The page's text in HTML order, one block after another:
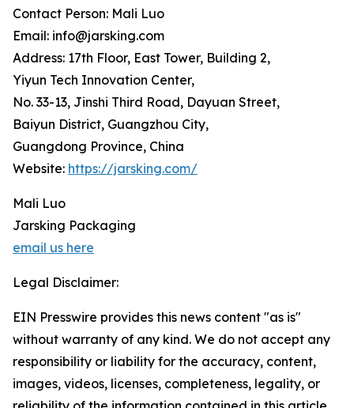
Contact Person: Mali Luo
Email: info@jarsking.com
Address: 17th Floor, East Tower, Building 2,
Yiyun Tech Innovation Center,
No. 33-13, Jinshi Third Road, Dayuan Street,
Baiyun District, Guangzhou City,
Guangdong Province, China
Website: https://jarsking.com/
Mali Luo
Jarsking Packaging
email us here
Legal Disclaimer:
EIN Presswire provides this news content "as is"
without warranty of any kind. We do not accept any
responsibility or liability for the accuracy, content,
images, videos, licenses, completeness, legality, or